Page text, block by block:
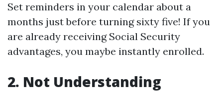
Set reminders in your calendar about a
months just before turning sixty five! If you
are already receiving Social Security
advantages, you maybe instantly enrolled.
2. Not Understanding